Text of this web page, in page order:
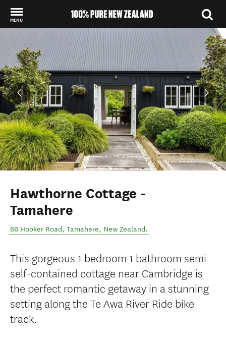
MENU
Back to my results
Hawthorne Cottage -
Tamahere
66 Hooker Road, Tamahere, New Zealand.
This gorgeous 1 bedroom 1 bathroom semi-
self-contained cottage near Cambridge is
the perfect romantic getaway in a stunning
setting along the Te Awa River Ride bike
track.